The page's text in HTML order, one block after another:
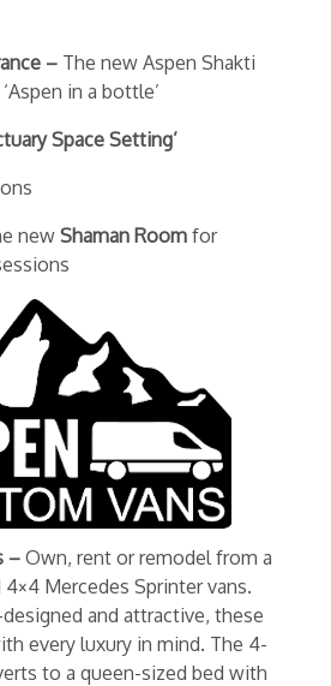
– The new Aspen Shakti
in a bottle’
Space Setting’
new Shaman Room for
– Own, rent or remodel from a
4×4 Mercedes Sprinter vans.
and attractive, these
every luxury in mind. The 4-
to a queen-sized bed with